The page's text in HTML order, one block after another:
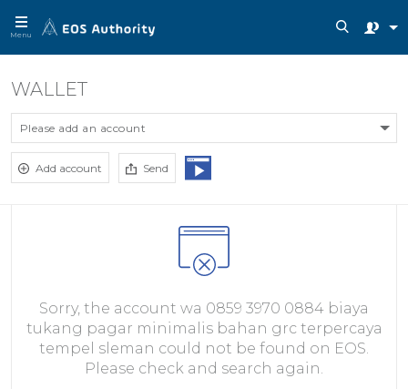
Menu
WALLET
Please add an account
Add account Send
Sorry, the account wa 0859 3970 0884 biaya
tukang pagar minimalis bahan grc terpercaya
tempel sleman could not be found on EOS.
Please check and search again.